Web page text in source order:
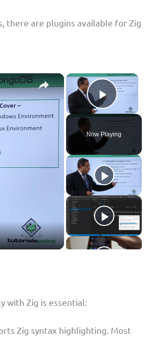
there are plugins available for Zig
×
Play Video
Now Playing
×
with Zig is essential:
Zig syntax highlighting. Most